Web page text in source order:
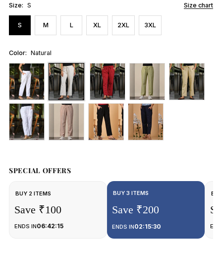
Size chart
Size: S
S M L XL 2XL 3XL
Color: Natural
SPECIAL OFFERS
BUY 2 ITEMS
Save ₹100
ENDS IN06:42:15
BUY 3 ITEMS
Save ₹200
ENDS IN02:15:30